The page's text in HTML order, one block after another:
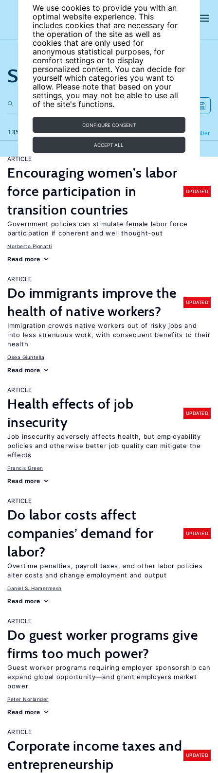
We use cookies to provide you with an
optimal website experience. This
includes cookies that are necessary for
the operation of the site as well as
cookies that are only used for
anonymous statistical purposes, for
comfort settings or to display
personalized content. You can decide for
yourself which categories you want to
allow. Please note that based on your
settings, you may not be able to use all
of the site's functions.
CONFIGURE CONSENT
ACCEPT ALL
Search the site
135 results Filter
Refine
ARTICLE
Encouraging women’s labor
force participation in
transition countries
UPDATED
Government policies can stimulate female labor force
participation if coherent and well thought-out
Norberto Pignatti
Read more
ARTICLE
Do immigrants improve the
health of native workers?
UPDATED
Immigration crowds native workers out of risky jobs and
into less strenuous work, with consequent benefits to their
health
Osea Giuntella
Read more
ARTICLE
Health effects of job
insecurity
UPDATED
Job insecurity adversely affects health, but employability
policies and otherwise better job quality can mitigate the
effects
Francis Green
Read more
ARTICLE
Do labor costs affect
companies’ demand for
labor?
UPDATED
Overtime penalties, payroll taxes, and other labor policies
alter costs and change employment and output
Daniel S. Hamermesh
Read more
ARTICLE
Do guest worker programs give
firms too much power?
Guest worker programs requiring employer sponsorship can
expand global opportunity—and grant employers market
power
Peter Norlander
Read more
ARTICLE
Corporate income taxes and
entrepreneurship
UPDATED